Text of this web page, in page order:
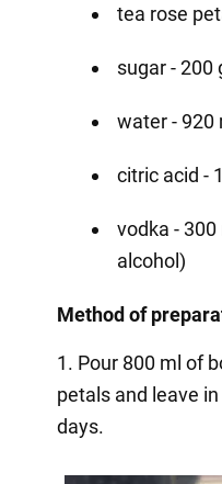
tea rose
sugar - 200
water - 920
citric acid -
vodka -
alcohol)
Method of
1. Pour 800 ml of
petals and leave
days.